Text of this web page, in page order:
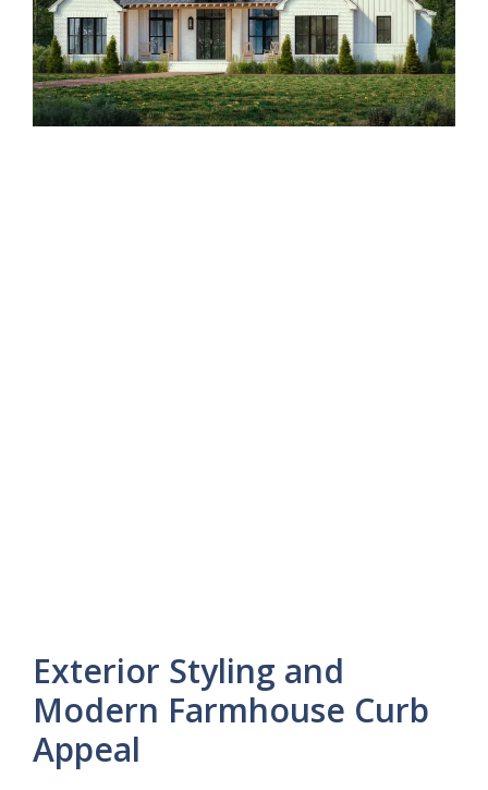
Exterior Styling and
Modern Farmhouse Curb
Appeal